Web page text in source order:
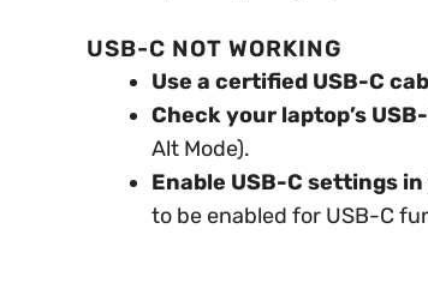
USB-C NOT WORKING
Use a certified USB-C
Check your laptop’s
Alt Mode).
Enable USB-C settings
to be enabled for USB-C